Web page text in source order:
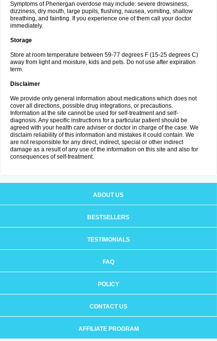
Symptoms of Phenergan overdose may include: severe drowsiness,
dizziness, dry mouth, large pupils, flushing, nausea, vomiting, shallow
breathing, and fainting. If you experience one of them call your doctor
immediately.
Storage
Store at room temperature between 59-77 degrees F (15-25 degrees C)
away from light and moisture, kids and pets. Do not use after expiration
term.
Disclaimer
We provide only general information about medications which does not
cover all directions, possible drug integrations, or precautions.
Information at the site cannot be used for self-treatment and self-
diagnosis. Any specific instructions for a particular patient should be
agreed with your health care adviser or doctor in charge of the case. We
disclaim reliability of this information and mistakes it could contain. We
are not responsible for any direct, indirect, special or other indirect
damage as a result of any use of the information on this site and also for
consequences of self-treatment.
ABOUT US
BESTSELLERS
TESTIMONIALS
FAQ
POLICY
CONTACT US
AFFILIATE PROGRAM